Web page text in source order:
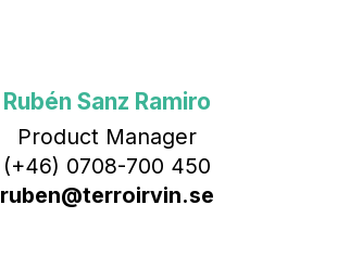
Rubén Sanz Ramiro
Product Manager
(+46) 0708-700 450‬
ruben@terroirvin.se